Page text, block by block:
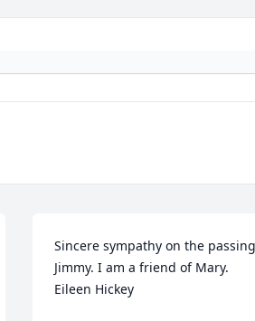
Sincere sympathy on the
Jimmy. I am a friend of Mary.
Eileen Hickey